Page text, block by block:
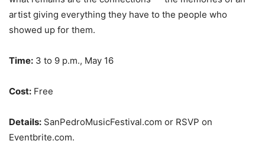
artist giving everything they have to the people who
showed up for them.
Time: 3 to 9 p.m., May 16
Cost: Free
Details: SanPedroMusicFestival.com or RSVP on
Eventbrite.com.